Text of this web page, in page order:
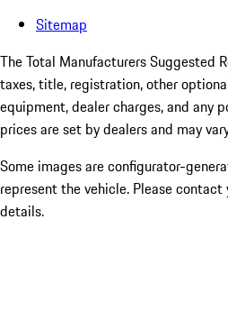
Sitemap
The Total Manufacturers Suggested
taxes, title, registration, other
equipment, dealer charges, and any
prices are set by dealers and may
Some images are configurator-
represent the vehicle. Please
details.